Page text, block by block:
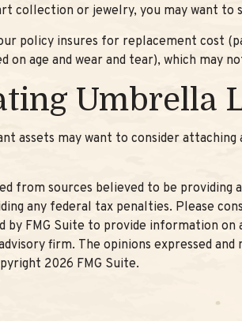
collection or jewelry, you may want to
policy insures for replacement cost
on age and wear and tear), which may
Umbrella
assets may want to consider
from sources believed to be
any federal tax penalties. Please
by FMG Suite to provide information
firm. The opinions expressed
2026 FMG Suite.